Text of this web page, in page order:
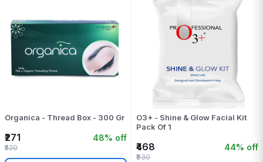
Organica - Thread Box - 300 Gr
₹271 48% off
₹520
O3+ - Shine & Glow Facial Kit
Pack Of 1
₹468 44% off
₹830